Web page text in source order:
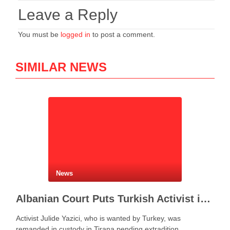
Leave a Reply
You must be logged in to post a comment.
SIMILAR NEWS
News
Albanian Court Puts Turkish Activist in Custody After Extradition Demand
Activist Julide Yazici, who is wanted by Turkey, was